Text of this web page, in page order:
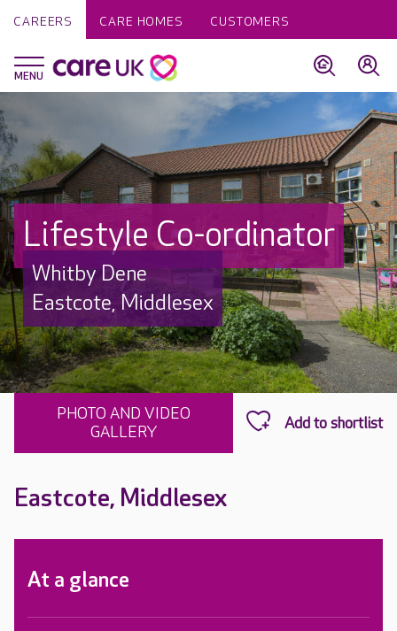
CAREERS CARE HOMES CUSTOMERS
Lifestyle Co-ordinator
Whitby Dene
Eastcote, Middlesex
PHOTO AND VIDEO
GALLERY
Eastcote, Middlesex
At a glance